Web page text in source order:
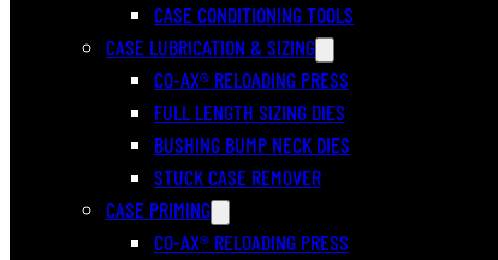
CASE CONDITIONING TOOLS
CASE LUBRICATION & SIZING
CO-AX® RELOADING PRESS
FULL LENGTH SIZING DIES
BUSHING BUMP NECK DIES
STUCK CASE REMOVER
CASE PRIMING
CO-AX® RELOADING PRESS